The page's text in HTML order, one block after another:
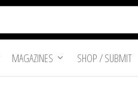
MAGAZINES SHOP / SUBMIT